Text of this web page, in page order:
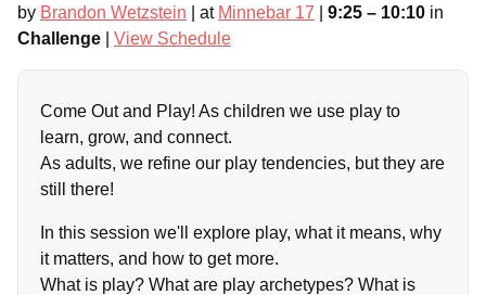
by Brandon Wetzstein | at Minnebar 17 9:25 – 10:10 in
Challenge
View Schedule
Come Out and Play! As children we use play to
learn, grow, and connect.
As adults, we refine our play tendencies, but they are
still there!
In this session we'll explore play, what it means, why
it matters, and how to get more.
What is play? What are play archetypes? What is